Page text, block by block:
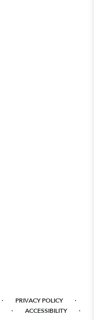
· PRIVACY POLICY ·
· ACCESSIBILITY ·